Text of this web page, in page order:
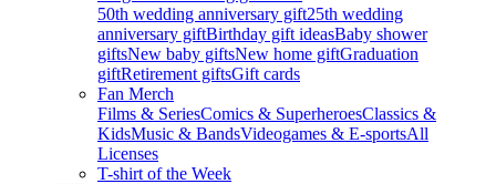
50th wedding anniversary gift25th wedding
anniversary giftBirthday gift ideasBaby shower
giftsNew baby giftsNew home giftGraduation
giftRetirement giftsGift cards
Fan Merch
Films & SeriesComics & SuperheroesClassics &
KidsMusic & BandsVideogames & E-sportsAll
Licenses
T-shirt of the Week